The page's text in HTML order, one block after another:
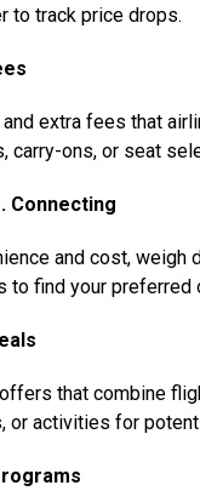
to track price drops.
extra fees that
carry-ons, or seat
Connecting
and cost, weigh
to find your preferred
that combine
or activities for